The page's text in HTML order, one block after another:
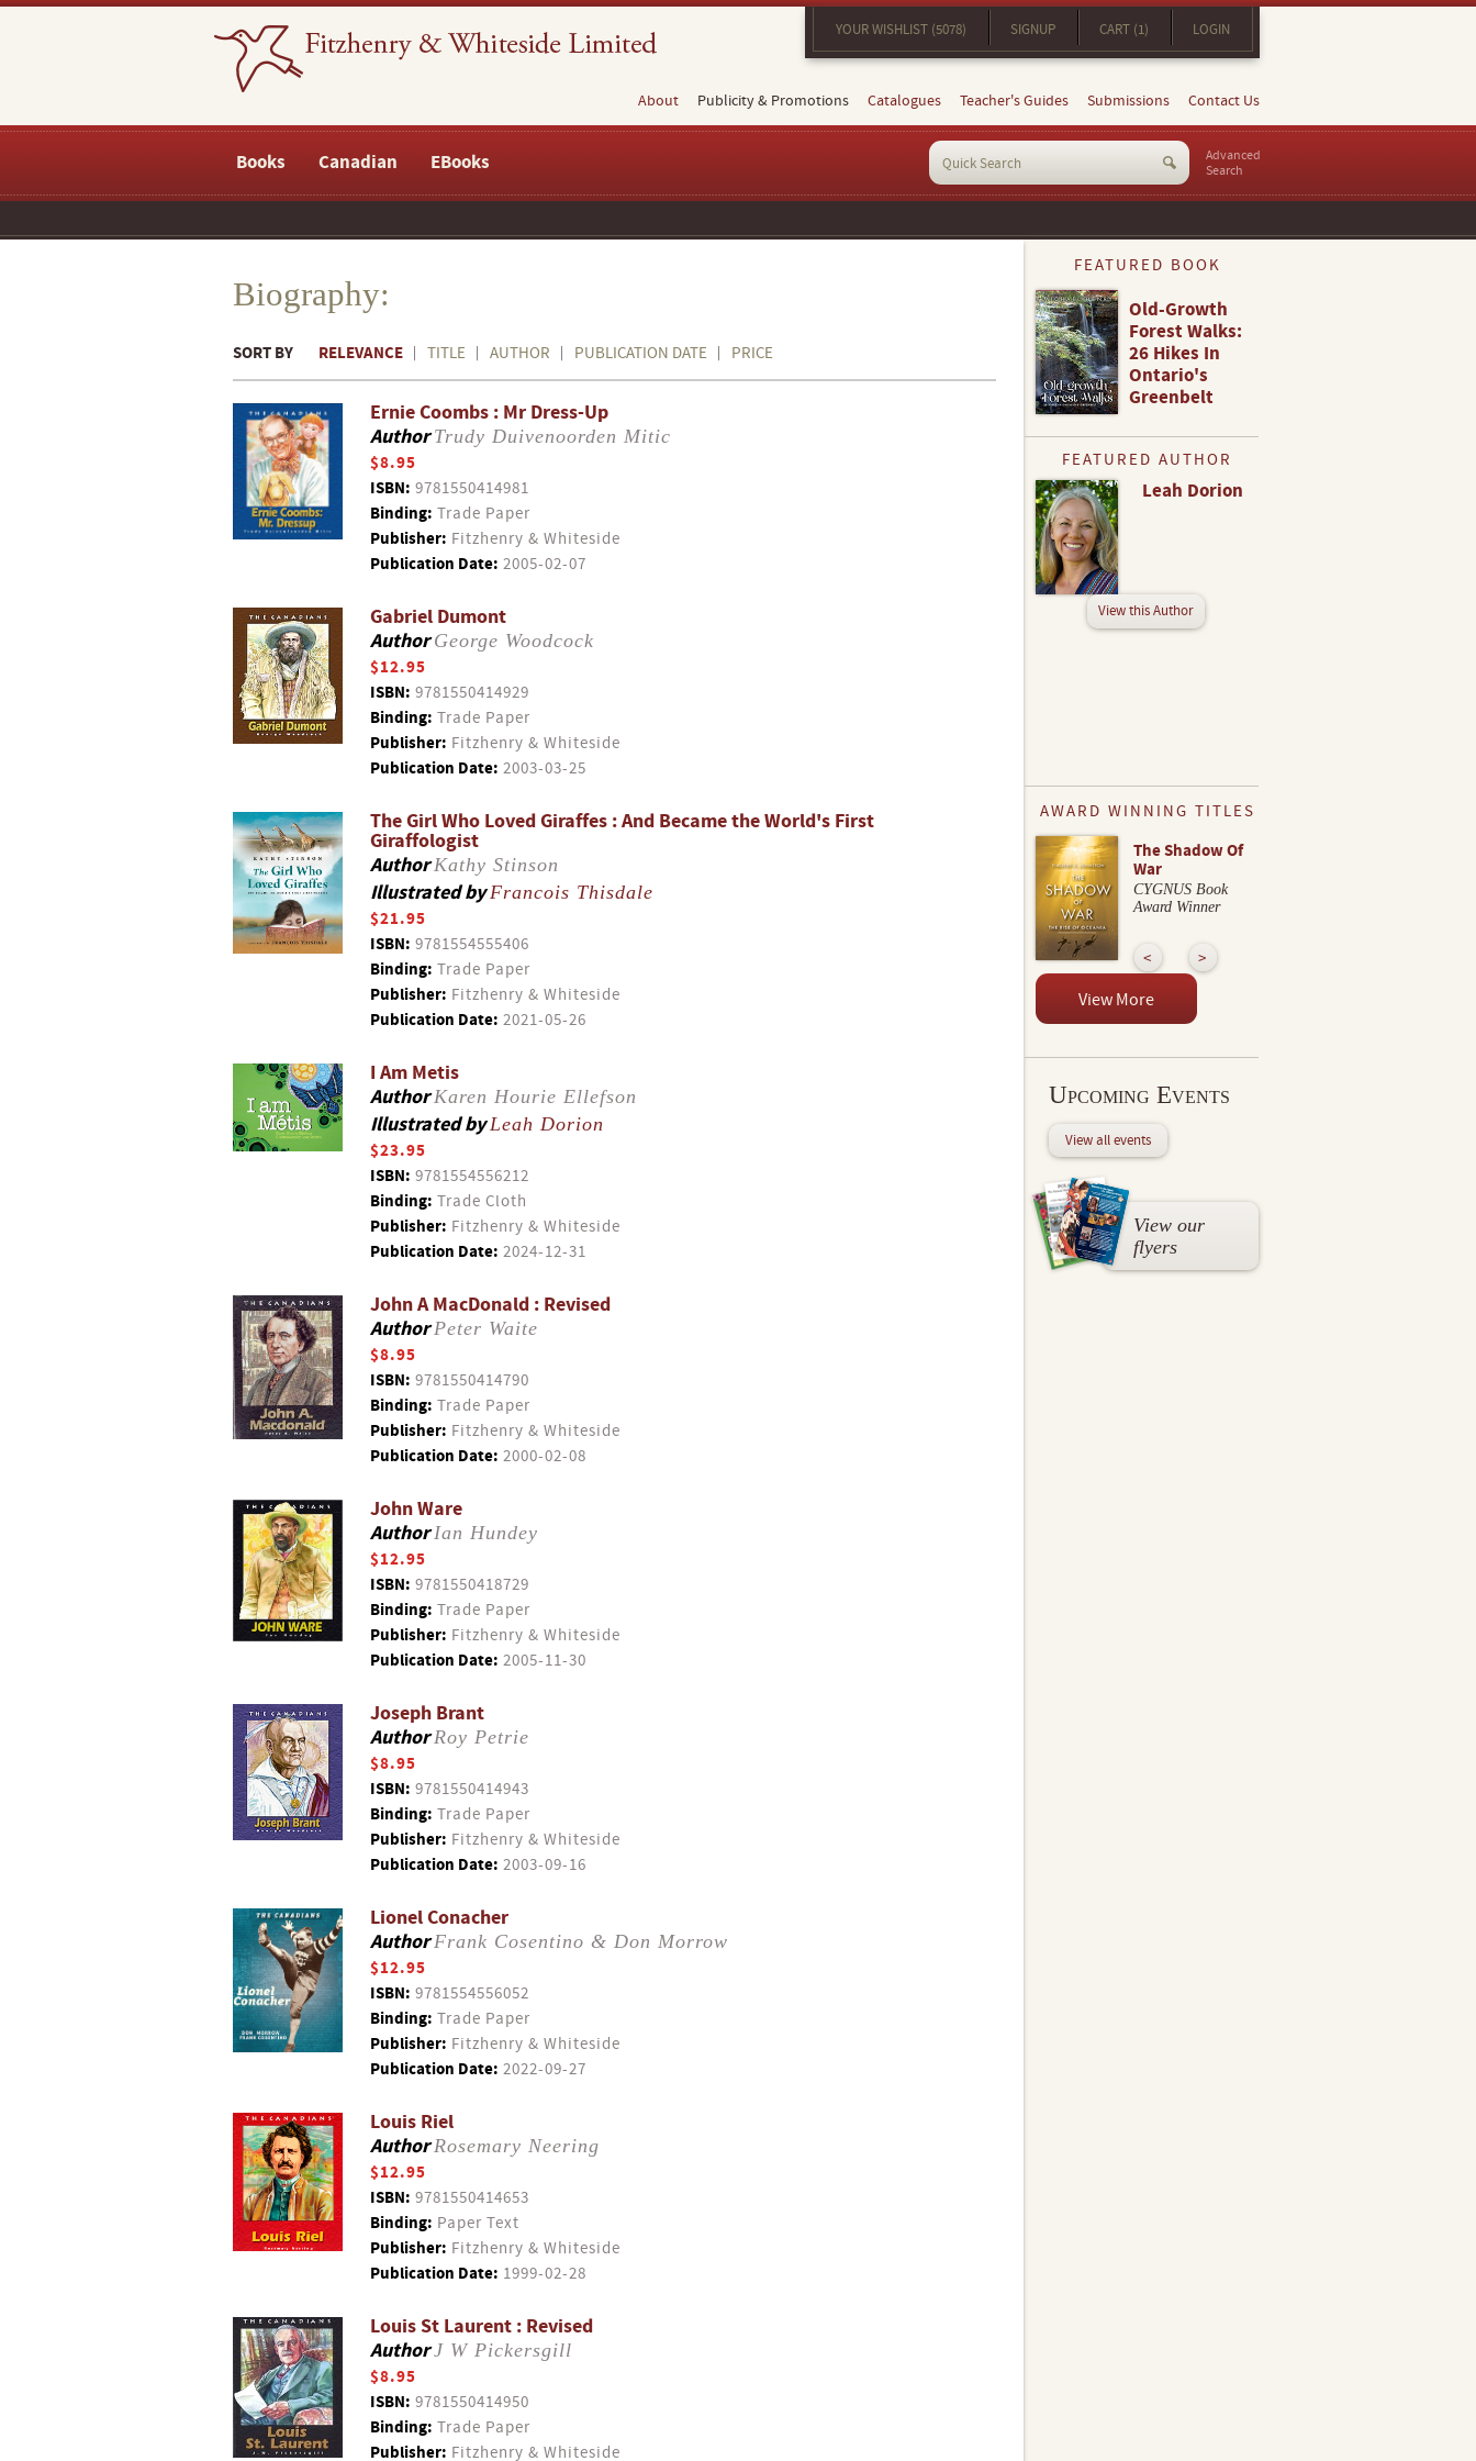
YOUR WISHLIST (5078) SIGNUP CART (1) LOGIN
About Publicity & Promotions Catalogues Teacher's Guides Submissions Contact Us
Books Canadian EBooks
Advanced
Search
Biography:
SORT BY RELEVANCE TITLE AUTHOR PUBLICATION DATE PRICE
Ernie Coombs : Mr Dress-Up
AuthorTrudy Duivenoorden Mitic
$8.95
ISBN: 9781550414981
Binding: Trade Paper
Publisher: Fitzhenry & Whiteside
Publication Date: 2005-02-07
Gabriel Dumont
AuthorGeorge Woodcock
$12.95
ISBN: 9781550414929
Binding: Trade Paper
Publisher: Fitzhenry & Whiteside
Publication Date: 2003-03-25
The Girl Who Loved Giraffes : And Became the World's First
Giraffologist
AuthorKathy Stinson
Illustrated byFrancois Thisdale
$21.95
ISBN: 9781554555406
Binding: Trade Paper
Publisher: Fitzhenry & Whiteside
Publication Date: 2021-05-26
I Am Metis
AuthorKaren Hourie Ellefson
Illustrated byLeah Dorion
$23.95
ISBN: 9781554556212
Binding: Trade Cloth
Publisher: Fitzhenry & Whiteside
Publication Date: 2024-12-31
John A MacDonald : Revised
AuthorPeter Waite
$8.95
ISBN: 9781550414790
Binding: Trade Paper
Publisher: Fitzhenry & Whiteside
Publication Date: 2000-02-08
John Ware
AuthorIan Hundey
$12.95
ISBN: 9781550418729
Binding: Trade Paper
Publisher: Fitzhenry & Whiteside
Publication Date: 2005-11-30
Joseph Brant
AuthorRoy Petrie
$8.95
ISBN: 9781550414943
Binding: Trade Paper
Publisher: Fitzhenry & Whiteside
Publication Date: 2003-09-16
Lionel Conacher
AuthorFrank Cosentino & Don Morrow
$12.95
ISBN: 9781554556052
Binding: Trade Paper
Publisher: Fitzhenry & Whiteside
Publication Date: 2022-09-27
Louis Riel
AuthorRosemary Neering
$12.95
ISBN: 9781550414653
Binding: Paper Text
Publisher: Fitzhenry & Whiteside
Publication Date: 1999-02-28
Louis St Laurent : Revised
AuthorJ W Pickersgill
$8.95
ISBN: 9781550414950
Binding: Trade Paper
Publisher: Fitzhenry & Whiteside
FEATURED BOOK
Old-Growth
Forest Walks:
26 Hikes In
Ontario's
Greenbelt
FEATURED AUTHOR
Leah Dorion
View this Author
AWARD WINNING TITLES
The Shadow Of
War
CYGNUS Book
Award Winner
View More
Upcoming Events
View all events
View our
flyers